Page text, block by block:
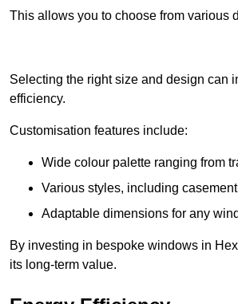
This allows you to choose from various
Selecting the right size and design can
efficiency.
Customisation features include:
Wide colour palette ranging from
Various styles, including
Adaptable dimensions for any
By investing in bespoke windows in
its long-term value.